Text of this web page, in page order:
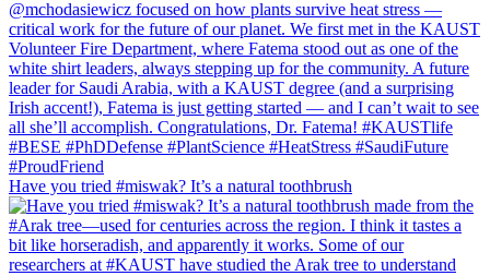
Have you tried #miswak? It’s a natural toothbrush